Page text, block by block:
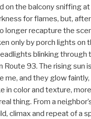
on the balcony sniffing
for flames, but,
longer recapture the
only by porch lights on
blinking through
Route 93. The rising sun
me, and they glow faintly,
in color and texture,
thing. From a
climax and repeat of a